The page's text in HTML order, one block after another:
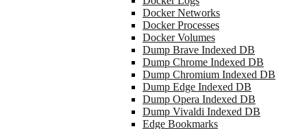
Docker Networks
Docker Processes
Docker Volumes
Dump Brave Indexed DB
Dump Chrome Indexed DB
Dump Chromium Indexed DB
Dump Edge Indexed DB
Dump Opera Indexed DB
Dump Vivaldi Indexed DB
Edge Bookmarks